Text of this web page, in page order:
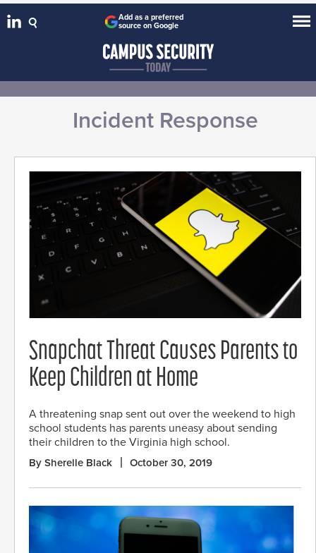
Add as a preferred
source on Google
Incident Response
Snapchat Threat Causes Parents to
Keep Children at Home
A threatening snap sent out over the weekend to high
school students has parents uneasy about sending
their children to the Virginia high school.
By Sherelle Black October 30, 2019